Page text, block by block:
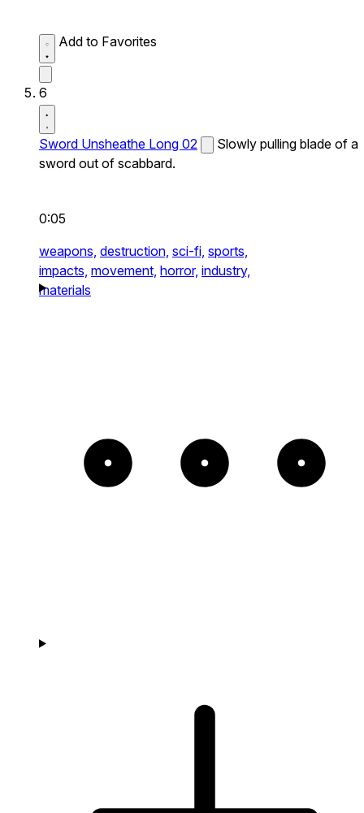
Add to Favorites
6
Sword Unsheathe Long 02
Slowly pulling blade of a
sword out of scabbard.
0:05
weapons, destruction, sci-fi, sports,
impacts, movement, horror, industry,
materials